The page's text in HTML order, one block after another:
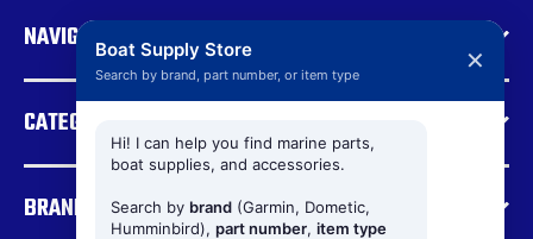
d
s
NAVIGATE
CATEGORIES
BRANDS
Boat Supply Store
Search by brand, part number, or item type ✕
Hi! I can help you find marine parts,
boat supplies, and accessories.
Search by brand (Garmin, Dometic,
Humminbird), part number, item type